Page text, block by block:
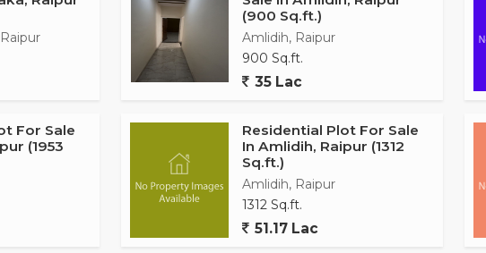
(900 Sq.ft.)
Amlidih, Raipur
900 Sq.ft.
35 Lac
For Sale
(1953
Residential Plot For Sale
In Amlidih, Raipur (1312
Sq.ft.)
Amlidih, Raipur
1312 Sq.ft.
51.17 Lac